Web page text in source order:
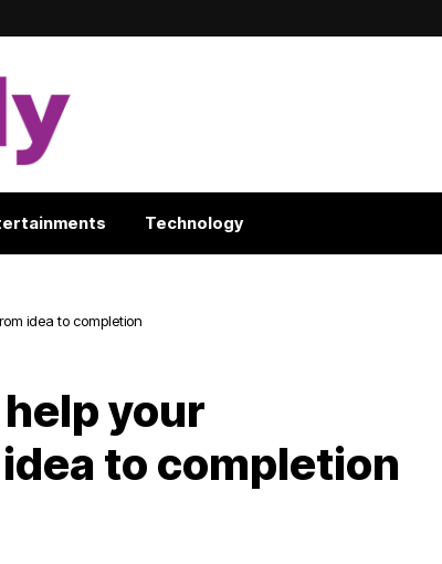
Technology
idea to completion
your
to completion